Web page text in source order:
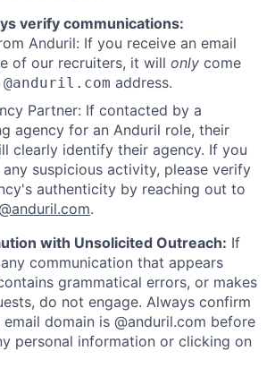
verify communications:
Anduril: If you receive an email
of our recruiters, it will only come
@anduril.com address.
Partner: If contacted by a
agency for an Anduril role, their
clearly identify their agency. If you
any suspicious activity, please verify
authenticity by reaching out to
.
with Unsolicited Outreach: If
communication that appears
grammatical errors, or makes
do not engage. Always confirm
domain is @anduril.com before
personal information or clicking on